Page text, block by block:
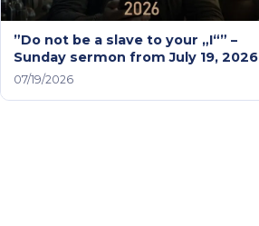
”Do not be a slave to your „I“” –
Sunday sermon from July 19, 2026
07/19/2026